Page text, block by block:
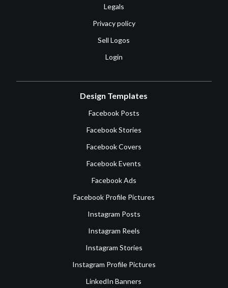
Legals
Privacy policy
Sell Logos
Login
Design Templates
Facebook Posts
Facebook Stories
Facebook Covers
Facebook Events
Facebook Ads
Facebook Profile Pictures
Instagram Posts
Instagram Reels
Instagram Stories
Instagram Profile Pictures
LinkedIn Banners